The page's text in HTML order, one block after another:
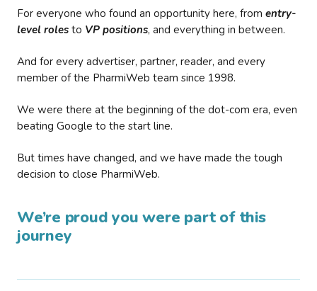
For everyone who found an opportunity here, from entry-
level roles to VP positions, and everything in between.
And for every advertiser, partner, reader, and every
member of the PharmiWeb team since 1998.
We were there at the beginning of the dot-com era, even
beating Google to the start line.
But times have changed, and we have made the tough
decision to close PharmiWeb.
We’re proud you were part of this
journey